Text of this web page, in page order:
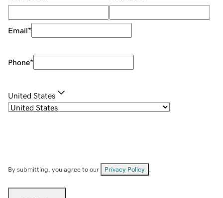
Email*
Phone*
United States
By submitting, you agree to our Privacy Policy